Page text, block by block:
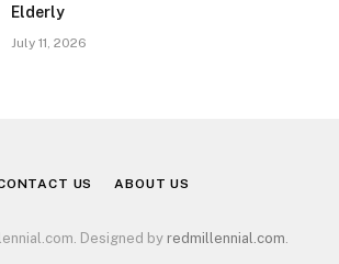
Elderly
July 11, 2026
US ABOUT US
Designed by redmillennial.com